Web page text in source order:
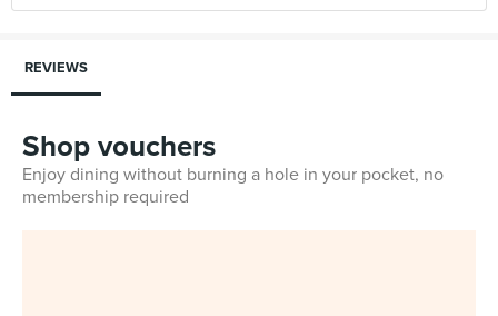
REVIEWS
Shop vouchers
Enjoy dining without burning a hole in your pocket, no
membership required